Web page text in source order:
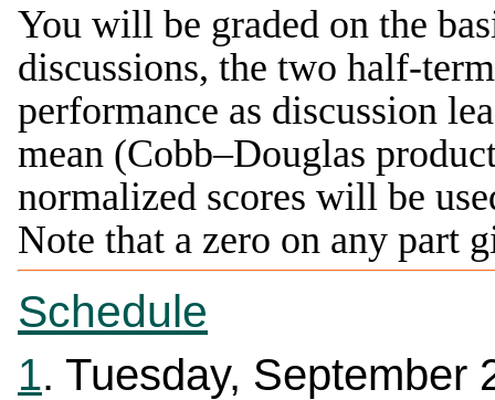
You will be graded on the
discussions, the two half-
performance as discussion
mean (Cobb–Douglas
normalized scores will be
Note that a zero on any part
Schedule
1. Tuesday, September